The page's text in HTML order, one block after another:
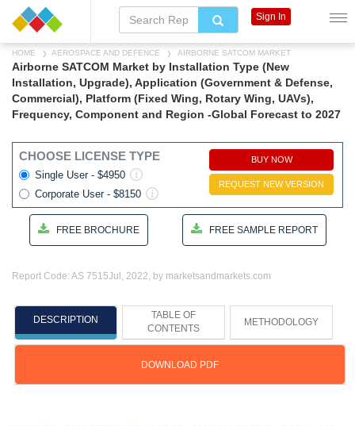
HOME AEROSPACE AND DEFENCE AIRBORNE SATCOM MARKET
Airborne SATCOM Market by Installation Type (New
Installation, Upgrade), Application (Government & Defense,
Commercial), Platform (Fixed Wing, Rotary Wing, UAVs),
Frequency, Component and Region -Global Forecast to 2027
CHOOSE LICENSE TYPE
Single User - $4950
Corporate User - $8150
BUY NOW
REQUEST NEW VERSION
FREE BROCHURE FREE SAMPLE REPORT
Report Code: AS 7515Jul, 2022, by marketsandmarkets.com
DESCRIPTION
TABLE OF
CONTENTS
METHODOLOGY
DOWNLOAD PDF
Sign In